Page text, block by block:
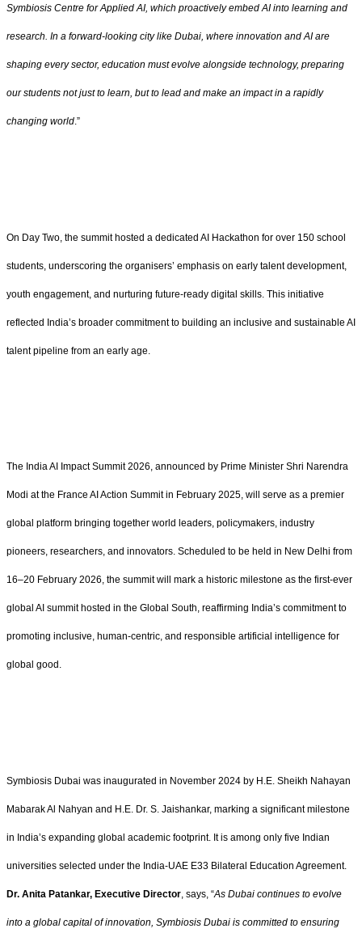
Symbiosis Centre for Applied AI, which proactively embed AI into learning and
research. In a forward-looking city like Dubai, where innovation and AI are
shaping every sector, education must evolve alongside technology, preparing
our students not just to learn, but to lead and make an impact in a rapidly
changing world.”
On Day Two, the summit hosted a dedicated AI Hackathon for over 150 school
students, underscoring the organisers’ emphasis on early talent development,
youth engagement, and nurturing future-ready digital skills. This initiative
reflected India’s broader commitment to building an inclusive and sustainable AI
talent pipeline from an early age.
The India AI Impact Summit 2026, announced by Prime Minister Shri Narendra
Modi at the France AI Action Summit in February 2025, will serve as a premier
global platform bringing together world leaders, policymakers, industry
pioneers, researchers, and innovators. Scheduled to be held in New Delhi from
16–20 February 2026, the summit will mark a historic milestone as the first-ever
global AI summit hosted in the Global South, reaffirming India’s commitment to
promoting inclusive, human-centric, and responsible artificial intelligence for
global good.
Symbiosis Dubai was inaugurated in November 2024 by H.E. Sheikh Nahayan
Mabarak Al Nahyan and H.E. Dr. S. Jaishankar, marking a significant milestone
in India’s expanding global academic footprint. It is among only five Indian
universities selected under the India-UAE E33 Bilateral Education Agreement.
Dr. Anita Patankar, Executive Director, says, “As Dubai continues to evolve
into a global capital of innovation, Symbiosis Dubai is committed to ensuring